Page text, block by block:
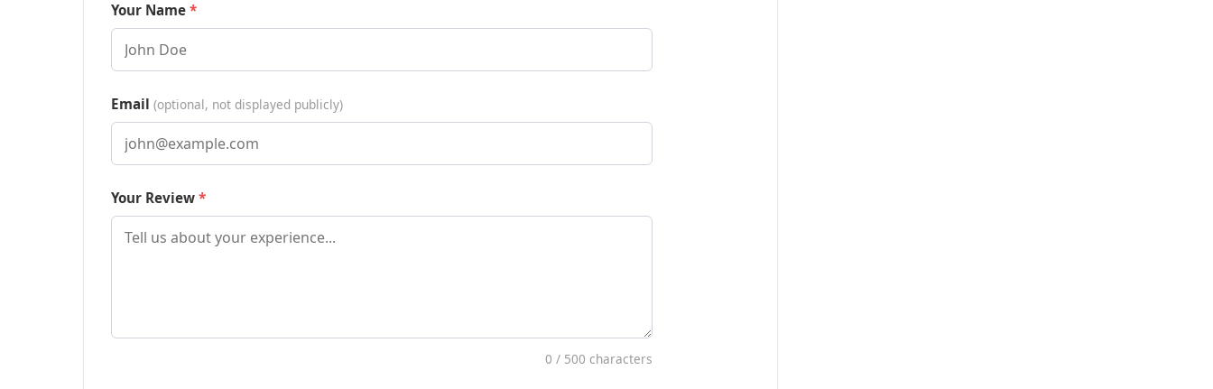
Your Name
Email (optional, not displayed publicly)
Your Review
0 / 500 characters